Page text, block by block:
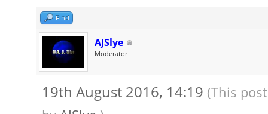
[ 23.909] (WW)
"/usr/share/fonts/
[ 23.909] Entry
[ 23.909] (==)
/usr/share/fonts/
Find
AJSlye
Moderator
19th August 2016, 14:19 (This